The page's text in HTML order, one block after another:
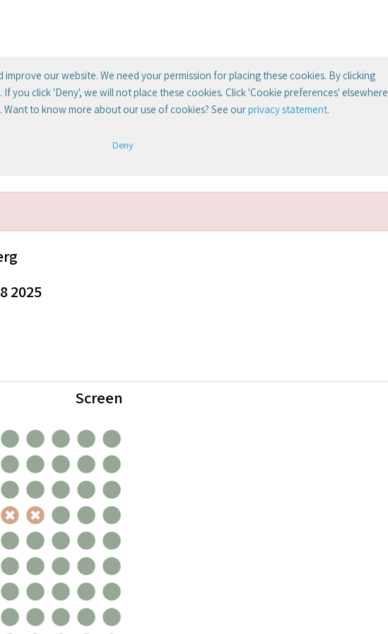
our website. We need your permission for placing these cookies. By clicking
you click 'Deny', we will not place these cookies. Click 'Cookie preferences' elsewhere
to know more about our use of cookies? See ourprivacy statement.
Deny
2025
Screen